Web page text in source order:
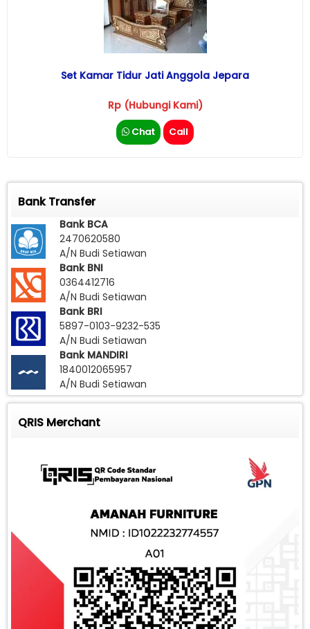
Set Kamar Tidur Jati Anggola Jepara
Rp (Hubungi Kami)
Chat Call
Bank Transfer
Bank BCA
2470620580
A/N Budi Setiawan
Bank BNI
0364412716
A/N Budi Setiawan
Bank BRI
5897-0103-9232-535
A/N Budi Setiawan
Bank MANDIRI
1840012065957
A/N Budi Setiawan
QRIS Merchant